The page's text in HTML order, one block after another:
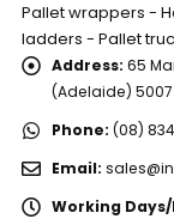
Pallet wrappers -
ladders - Pallet
Address: 65
(Adelaide) 5007
Phone: (08)
Email:
Working Days/